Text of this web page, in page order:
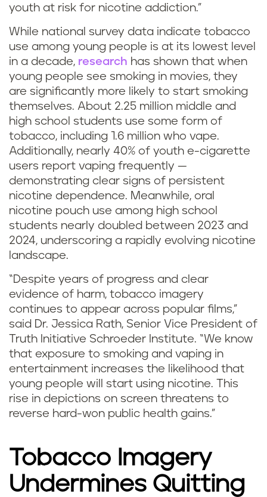
youth at risk for nicotine addiction.”
While national survey data indicate tobacco
use among young people is at its lowest level
in a decade, research has shown that when
young people see smoking in movies, they
are significantly more likely to start smoking
themselves. About 2.25 million middle and
high school students use some form of
tobacco, including 1.6 million who vape.
Additionally, nearly 40% of youth e-cigarette
users report vaping frequently —
demonstrating clear signs of persistent
nicotine dependence. Meanwhile, oral
nicotine pouch use among high school
students nearly doubled between 2023 and
2024, underscoring a rapidly evolving nicotine
landscape.
“Despite years of progress and clear
evidence of harm, tobacco imagery
continues to appear across popular films,”
said Dr. Jessica Rath, Senior Vice President of
Truth Initiative Schroeder Institute. “We know
that exposure to smoking and vaping in
entertainment increases the likelihood that
young people will start using nicotine. This
rise in depictions on screen threatens to
reverse hard-won public health gains.”
Tobacco Imagery
Undermines Quitting